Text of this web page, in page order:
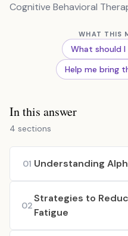
Cognitive Behavioral
WHAT THIS
What should
Help me bring
In this answer
4 sections
01 Understanding
02
Strategies to
Fatigue